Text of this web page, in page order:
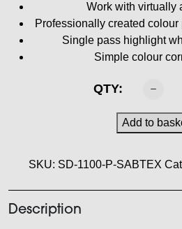
Work with virtually
Professionally created
Single pass highlight
Simple colour
QTY:
RIP
Add to
SKU: SD-1100-P-SABTEX
Description